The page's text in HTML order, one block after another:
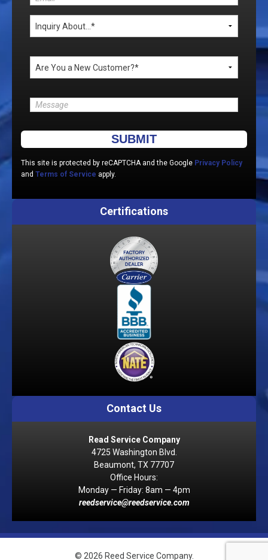
Please leave this field empty.
This site is protected by reCAPTCHA and the Google Privacy Policy
and Terms of Service apply.
Certifications
Contact Us
Read Service Company
4725 Washington Blvd.
Beaumont, TX 77707
Office Hours:
Monday — Friday: 8am — 4pm
reedservice@reedservice.com
© 2026 Reed Service Company.